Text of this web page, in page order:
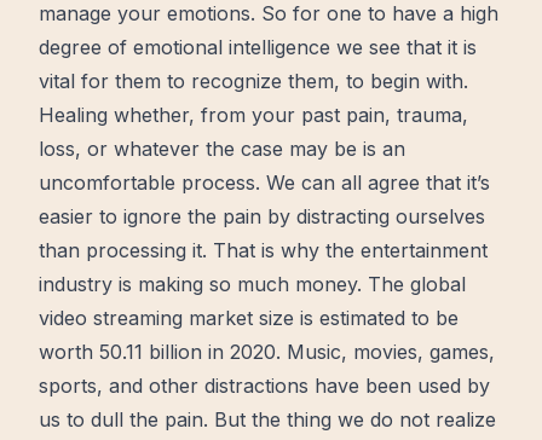
manage your emotions. So for one to have a high
degree of emotional intelligence we see that it is
vital for them to recognize them, to begin with.
Healing whether, from your past pain, trauma,
loss, or whatever the case may be is an
uncomfortable process. We can all agree that it’s
easier to ignore the pain by distracting ourselves
than processing it. That is why the entertainment
industry is making so much money. The global
video streaming market size is estimated to be
worth 50.11 billion in 2020. Music, movies, games,
sports, and other distractions have been used by
us to dull the pain. But the thing we do not realize